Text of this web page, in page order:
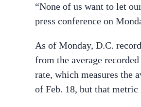
“None of us want to let
press conference on
As of Monday, D.C.
from the average
rate, which measures the
of Feb. 18, but that